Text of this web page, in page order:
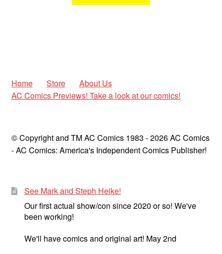
Home Store
About Us
AC Comics Previews! Take a look at our comics!
© Copyright and TM AC Comics 1983 - 2026 AC Comics
- AC Comics: America's Independent Comics Publisher!
See Mark and Steph Heike!
Our first actual show/con since 2020 or so! We've
been working!
We'll have comics and original art! May 2nd